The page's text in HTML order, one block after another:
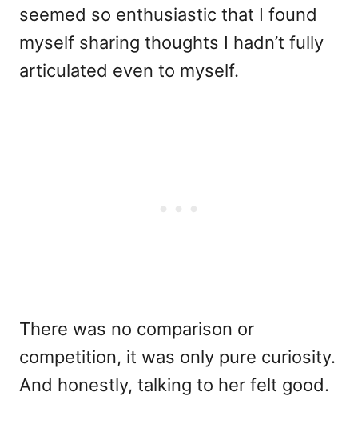
seemed so enthusiastic that I found
myself sharing thoughts I hadn’t fully
articulated even to myself.
There was no comparison or
competition, it was only pure curiosity.
And honestly, talking to her felt good.